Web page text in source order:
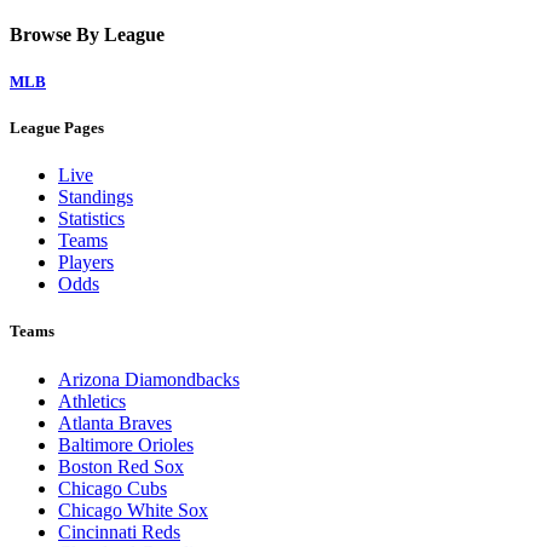
Browse By League
MLB
League Pages
Live
Standings
Statistics
Teams
Players
Odds
Teams
Arizona Diamondbacks
Athletics
Atlanta Braves
Baltimore Orioles
Boston Red Sox
Chicago Cubs
Chicago White Sox
Cincinnati Reds